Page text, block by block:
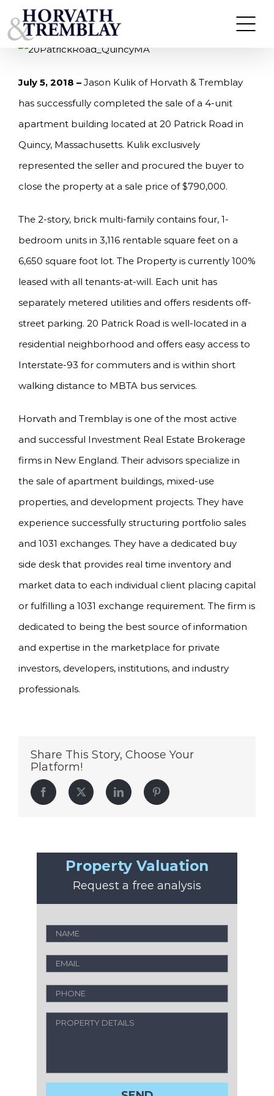
to
content
KULIK OF HORVATH & TREMBLAY SELLS 20
PATRICK ROAD IN QUINCY, MA FOR $790,000
July 5, 2018 – Jason Kulik of Horvath & Tremblay
has successfully completed the sale of a 4-unit
apartment building located at 20 Patrick Road in
Quincy, Massachusetts. Kulik exclusively
represented the seller and procured the buyer to
close the property at a sale price of $790,000.
The 2-story, brick multi-family contains four, 1-
bedroom units in 3,116 rentable square feet on a
6,650 square foot lot. The Property is currently 100%
leased with all tenants-at-will. Each unit has
separately metered utilities and offers residents off-
street parking. 20 Patrick Road is well-located in a
residential neighborhood and offers easy access to
Interstate-93 for commuters and is within short
walking distance to MBTA bus services.
Horvath and Tremblay is one of the most active
and successful Investment Real Estate Brokerage
firms in New England. Their advisors specialize in
the sale of apartment buildings, mixed-use
properties, and development projects. They have
experience successfully structuring portfolio sales
and 1031 exchanges. They have a dedicated buy
side desk that provides real time inventory and
market data to each individual client placing capital
or fulfilling a 1031 exchange requirement. The firm is
dedicated to being the best source of information
and expertise in the marketplace for private
investors, developers, institutions, and industry
professionals.
Share This Story, Choose Your
Platform!
Facebook Twitter LinkedIn Pinterest
Property Valuation
Request a free analysis